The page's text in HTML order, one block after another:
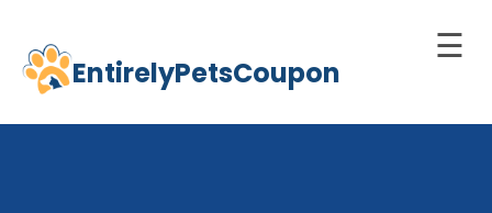
Skip
content
EntirelyPetsCoupon
☰
Home